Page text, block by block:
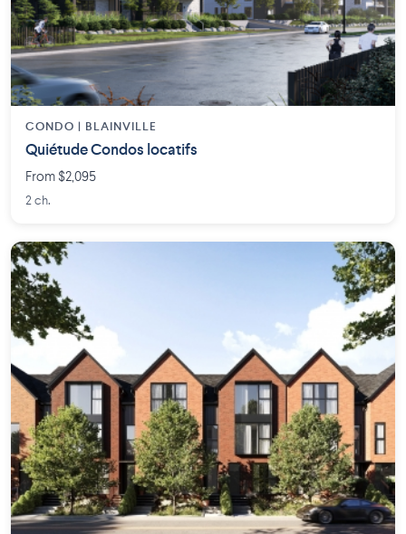
CONDO | BLAINVILLE
Quiétude Condos locatifs
From $2,095
2 ch.